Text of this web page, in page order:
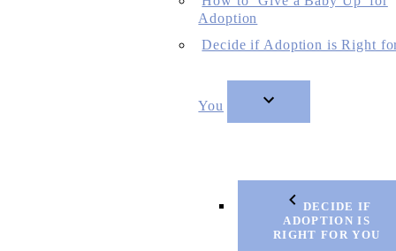
Adoption
Decide if Adoption is Right
You
DECIDE IF
ADOPTION IS
RIGHT FOR YOU